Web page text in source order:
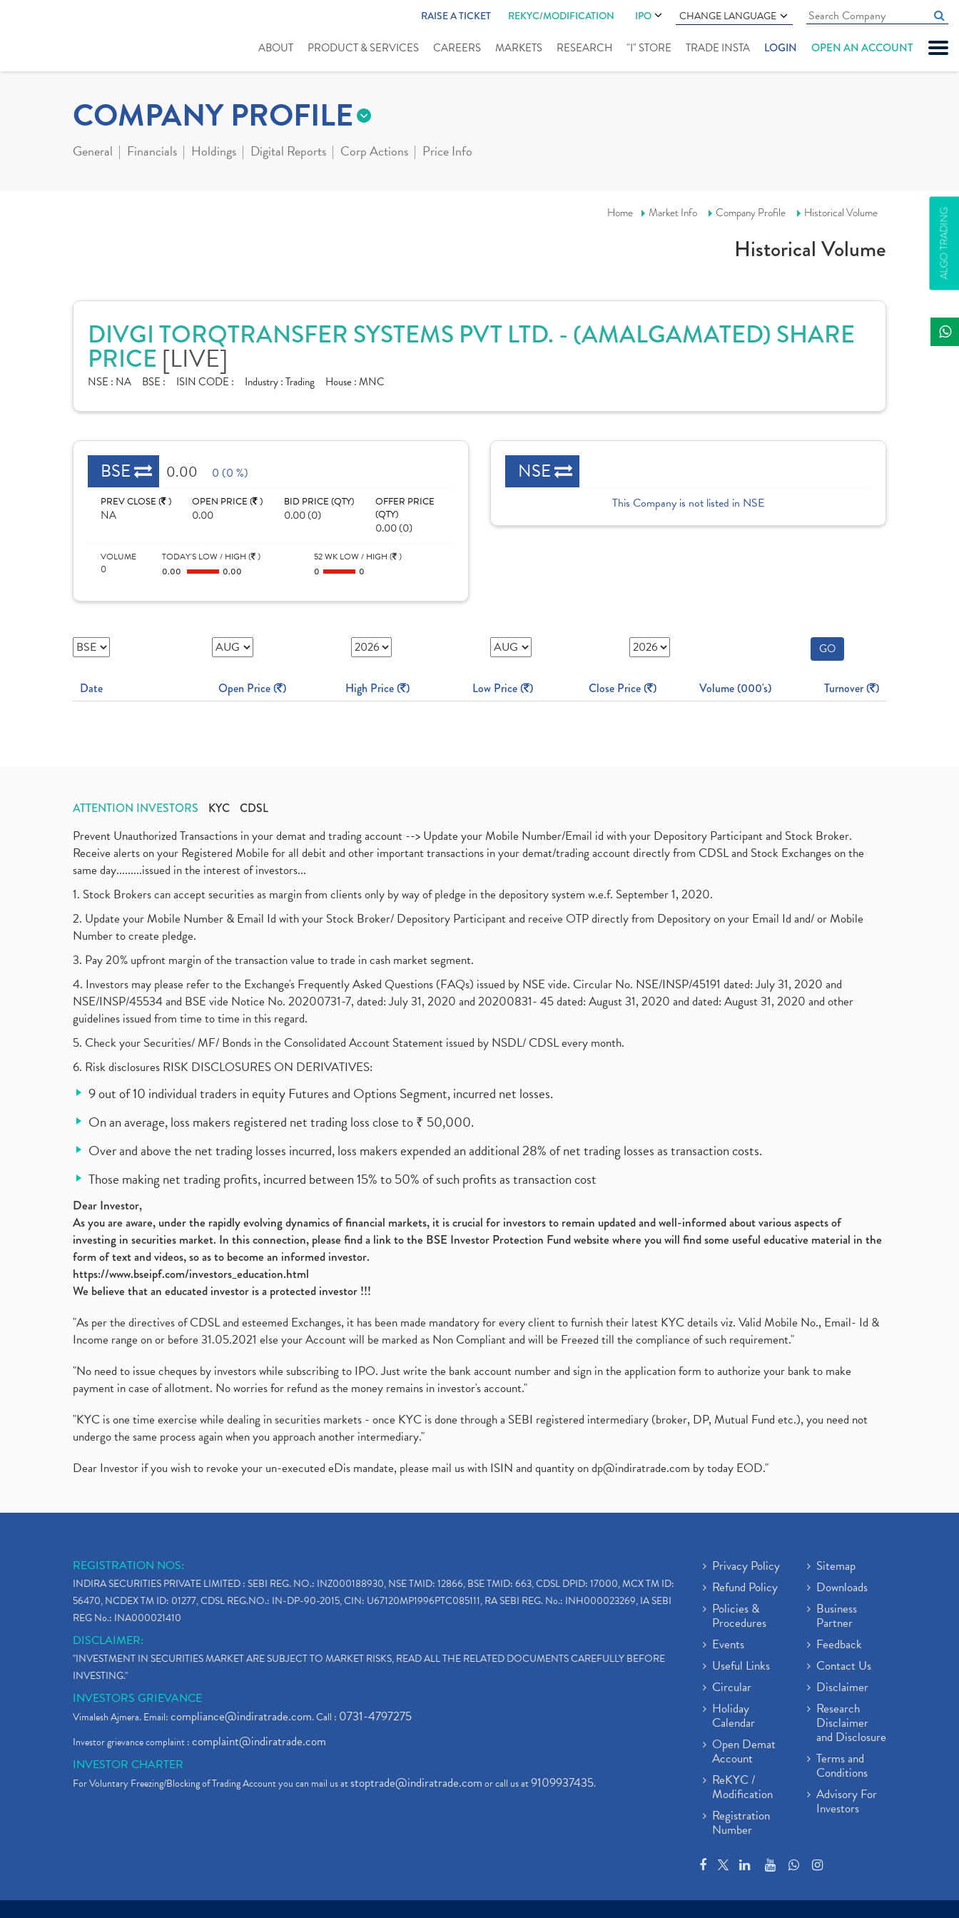
RAISE A TICKET REKYC/MODIFICATION IPO CHANGE LANGUAGE
ABOUT PRODUCT & SERVICES CAREERS MARKETS RESEARCH "I" STORE TRADE INSTA LOGIN OPEN AN ACCOUNT
ALGO TRADING
COMPANY PROFILE
General Financials Holdings Digital Reports Corp Actions Price Info
Home Market Info Company Profile Historical Volume
Historical Volume
DIVGI TORQTRANSFER SYSTEMS PVT LTD. - (AMALGAMATED) SHARE
PRICE [LIVE]
NSE : NA BSE : ISIN CODE : Industry :Trading House :MNC
BSE 0.00 0 (0 %)
PREV CLOSE ( )
NA
OPEN PRICE ( )
0.00
BID PRICE (QTY)
0.00 (0)
OFFER PRICE
(QTY)
0.00 (0)
VOLUME
0
TODAY'S LOW / HIGH ( )
0.00
0.00
52 WK LOW / HIGH ( )
0
0
NSE
This Company is not listed in NSE
GO
Date Open Price ( ) High Price ( ) Low Price ( ) Close Price ( ) Volume (000's) Turnover ( )
ATTENTION INVESTORS KYC CDSL
Prevent Unauthorized Transactions in your demat and trading account --> Update your Mobile Number/Email id with your Depository Participant and Stock Broker.
Receive alerts on your Registered Mobile for all debit and other important transactions in your demat/trading account directly from CDSL and Stock Exchanges on the
same day.........issued in the interest of investors...
1. Stock Brokers can accept securities as margin from clients only by way of pledge in the depository system w.e.f. September 1, 2020.
2. Update your Mobile Number & Email Id with your Stock Broker/ Depository Participant and receive OTP directly from Depository on your Email Id and/ or Mobile
Number to create pledge.
3. Pay 20% upfront margin of the transaction value to trade in cash market segment.
4. Investors may please refer to the Exchange's Frequently Asked Questions (FAQs) issued by NSE vide. Circular No. NSE/INSP/45191 dated: July 31, 2020 and
NSE/INSP/45534 and BSE vide Notice No. 20200731-7, dated: July 31, 2020 and 20200831- 45 dated: August 31, 2020 and dated: August 31, 2020 and other
guidelines issued from time to time in this regard.
5. Check your Securities/ MF/ Bonds in the Consolidated Account Statement issued by NSDL/ CDSL every month.
6. Risk disclosures RISK DISCLOSURES ON DERIVATIVES:
9 out of 10 individual traders in equity Futures and Options Segment, incurred net losses.
On an average, loss makers registered net trading loss close to ₹ 50,000.
Over and above the net trading losses incurred, loss makers expended an additional 28% of net trading losses as transaction costs.
Those making net trading profits, incurred between 15% to 50% of such profits as transaction cost
Dear Investor,
As you are aware, under the rapidly evolving dynamics of financial markets, it is crucial for investors to remain updated and well-informed about various aspects of
investing in securities market. In this connection, please find a link to the BSE Investor Protection Fund website where you will find some useful educative material in the
form of text and videos, so as to become an informed investor.
https://www.bseipf.com/investors_education.html
We believe that an educated investor is a protected investor !!!
"As per the directives of CDSL and esteemed Exchanges, it has been made mandatory for every client to furnish their latest KYC details viz. Valid Mobile No., Email- Id &
Income range on or before 31.05.2021 else your Account will be marked as Non Compliant and will be Freezed till the compliance of such requirement."
"No need to issue cheques by investors while subscribing to IPO. Just write the bank account number and sign in the application form to authorize your bank to make
payment in case of allotment. No worries for refund as the money remains in investor's account."
"KYC is one time exercise while dealing in securities markets - once KYC is done through a SEBI registered intermediary (broker, DP, Mutual Fund etc.), you need not
undergo the same process again when you approach another intermediary."
Dear Investor if you wish to revoke your un-executed eDis mandate, please mail us with ISIN and quantity ondp@indiratrade.com by today EOD."
REGISTRATION NOS:
INDIRA SECURITIES PRIVATE LIMITED : SEBI REG. NO.: INZ000188930, NSE TMID: 12866, BSE TMID: 663, CDSL DPID: 17000, MCX TM ID:
56470, NCDEX TM ID: 01277, CDSL REG.NO.: IN-DP-90-2015, CIN: U67120MP1996PTC085111, RA SEBI REG. No.: INH000023269, IA SEBI
REG No.: INA000021410
DISCLAIMER:
"INVESTMENT IN SECURITIES MARKET ARE SUBJECT TO MARKET RISKS, READ ALL THE RELATED DOCUMENTS CAREFULLY BEFORE
INVESTING."
INVESTORS GRIEVANCE
Vimalesh Ajmera. Email:compliance@indiratrade.com. Call : 0731-4797275
Investor grievance complaint :complaint@indiratrade.com
INVESTOR CHARTER
For Voluntary Freezing/Blocking of Trading Account you can mail us atstoptrade@indiratrade.comor call us at9109937435.
Privacy Policy
Refund Policy
Policies &
Procedures
Events
Useful Links
Circular
Holiday
Calendar
Open Demat
Account
ReKYC /
Modification
Registration
Number
Sitemap
Downloads
Business
Partner
Feedback
Contact Us
Disclaimer
Research
Disclaimer
and Disclosure
Terms and
Conditions
Advisory For
Investors